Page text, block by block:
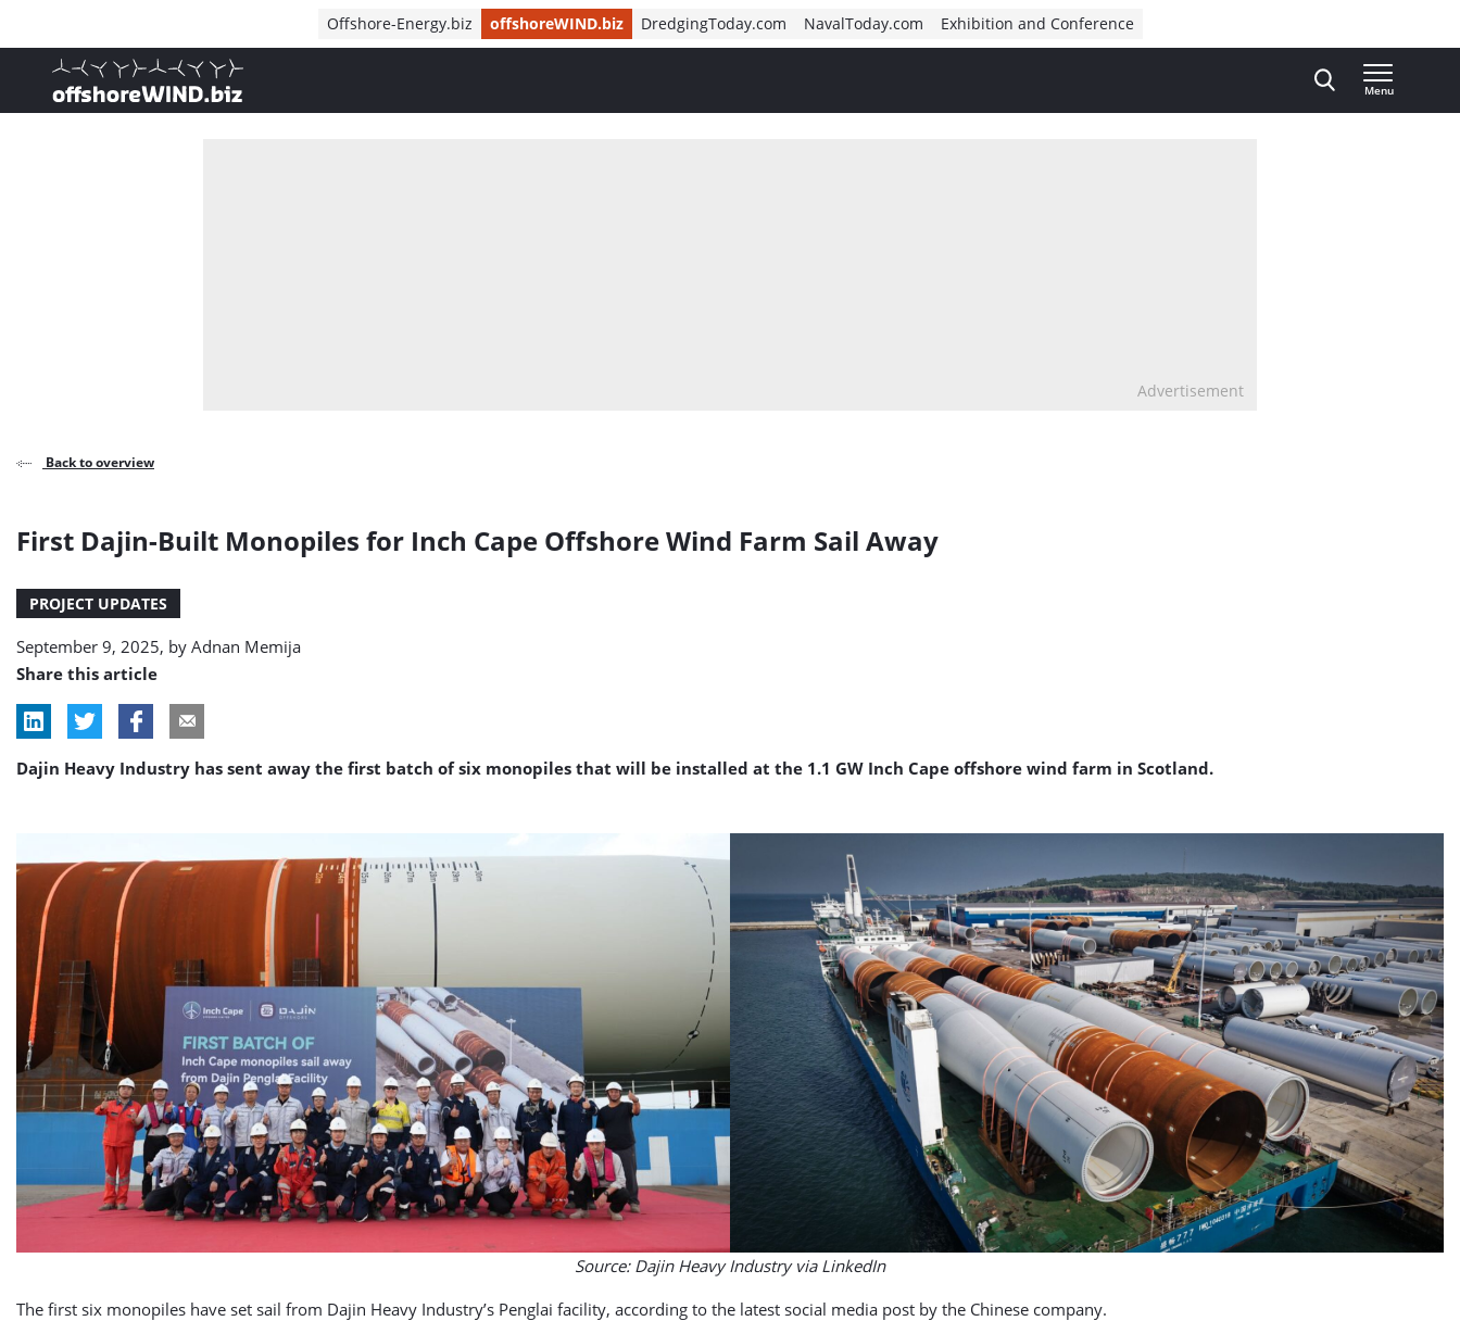
Offshore-Energy.biz offshoreWIND.biz DredgingToday.com NavalToday.com Exhibition and Conference
, go to home
Menu
Advertisement
Back to overview
First Dajin-Built Monopiles for Inch Cape Offshore Wind Farm Sail Away
PROJECT UPDATES
September 9, 2025, by Adnan Memija
Share this article
Dajin Heavy Industry has sent away the first batch of six monopiles that will be installed at the 1.1 GW Inch Cape offshore wind farm in Scotland.
Source: Dajin Heavy Industry via LinkedIn
The first six monopiles have set sail from Dajin Heavy Industry’s Penglai facility, according to the latest social media post by the Chinese company.